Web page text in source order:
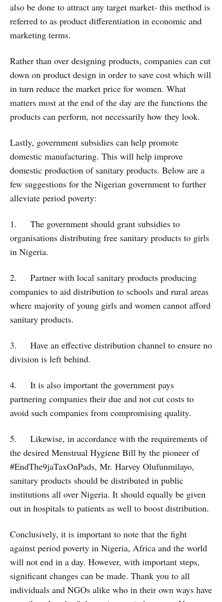
also be done to attract any target market- this method is
referred to as product differentiation in economic and
marketing terms.
Rather than over designing products, companies can cut
down on product design in order to save cost which will
in turn reduce the market price for women. What
matters most at the end of the day are the functions the
products can perform, not necessarily how they look.
Lastly, government subsidies can help promote
domestic manufacturing. This will help improve
domestic production of sanitary products. Below are a
few suggestions for the Nigerian government to further
alleviate period poverty:
1. The government should grant subsidies to
organisations distributing free sanitary products to girls
in Nigeria.
2. Partner with local sanitary products producing
companies to aid distribution to schools and rural areas
where majority of young girls and women cannot afford
sanitary products.
3. Have an effective distribution channel to ensure no
division is left behind.
4. It is also important the government pays
partnering companies their due and not cut costs to
avoid such companies from compromising quality.
5. Likewise, in accordance with the requirements of
the desired Menstrual Hygiene Bill by the pioneer of
#EndThe9jaTaxOnPads, Mr. Harvey Olufunmilayo,
sanitary products should be distributed in public
institutions all over Nigeria. It should equally be given
out in hospitals to patients as well to boost distribution.
Conclusively, it is important to note that the fight
against period poverty in Nigeria, Africa and the world
will not end in a day. However, with important steps,
significant changes can be made. Thank you to all
individuals and NGOs alike who in their own ways have